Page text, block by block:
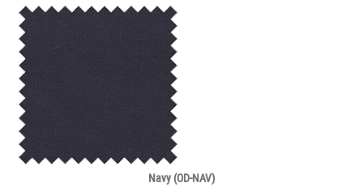
Navy (OD-NAV)